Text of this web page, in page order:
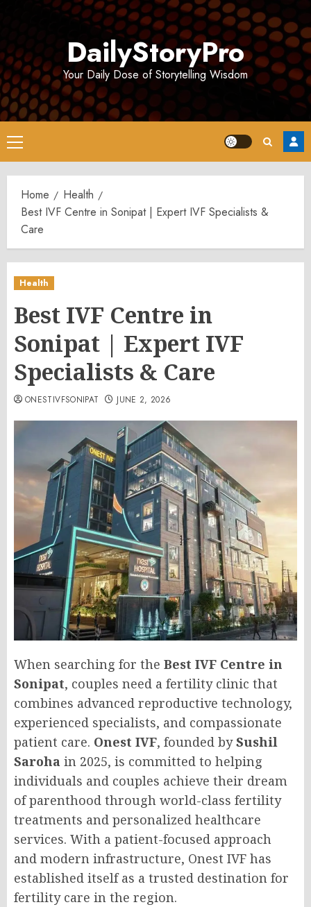
DailyStoryPro
Your Daily Dose of Storytelling Wisdom
Primary
Menu
Home
Health
Best IVF Centre in Sonipat | Expert IVF Specialists &
Care
Health
Best IVF Centre in
Sonipat | Expert IVF
Specialists & Care
ONESTIVFSONIPAT JUNE 2, 2026
When searching for the Best IVF Centre in
Sonipat, couples need a fertility clinic that
combines advanced reproductive technology,
experienced specialists, and compassionate
patient care. Onest IVF, founded bySushil
Saroha in 2025, is committed to helping
individuals and couples achieve their dream
of parenthood through world-class fertility
treatments and personalized healthcare
services. With a patient-focused approach
and modern infrastructure, Onest IVF has
established itself as a trusted destination for
fertility care in the region.